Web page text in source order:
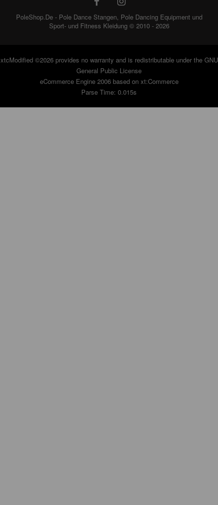
PoleShop.De - Pole Dance Stangen, Pole Dancing Equipment und
Sport- und Fitness Kleidung © 2010 - 2026
xtcModified©2026 provides no warranty and is redistributable under the GNU
General Public License
eCommerce Engine 2006 based on xt:Commerce
Parse Time: 0.015s